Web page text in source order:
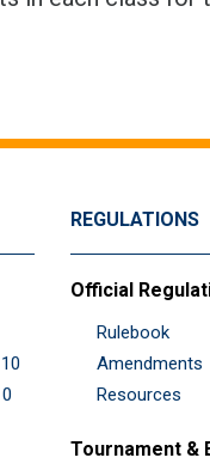
REGULATIONS
Official
Rulebook
Amendments
Resources
Tournament &